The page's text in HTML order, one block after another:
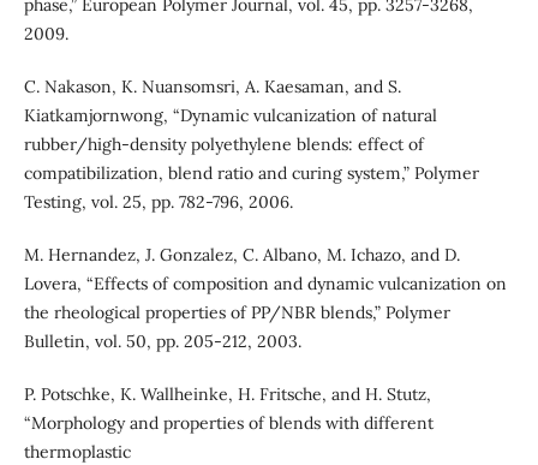
phase,” European Polymer Journal, vol. 45, pp. 3257-3268,
2009.
C. Nakason, K. Nuansomsri, A. Kaesaman, and S.
Kiatkamjornwong, “Dynamic vulcanization of natural
rubber/high-density polyethylene blends: effect of
compatibilization, blend ratio and curing system,” Polymer
Testing, vol. 25, pp. 782-796, 2006.
M. Hernandez, J. Gonzalez, C. Albano, M. Ichazo, and D.
Lovera, “Effects of composition and dynamic vulcanization on
the rheological properties of PP/NBR blends,” Polymer
Bulletin, vol. 50, pp. 205-212, 2003.
P. Potschke, K. Wallheinke, H. Fritsche, and H. Stutz,
“Morphology and properties of blends with different
thermoplastic